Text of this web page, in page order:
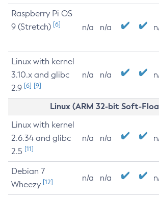
Raspberry Pi OS
9 (Stretch) [6] n/a n/a
Linux with kernel
3.10.x and glibc
2.9 [6] [9]
n/a n/a
Linux (ARM 32-bit Soft-
Linux with kernel
2.6.34 and glibc
2.5 [11]
n/a n/a
Debian 7
Wheezy [12] n/a n/a